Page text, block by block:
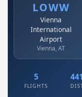
LOWW
Vienna
International
Airport
Vienna, AT
5
FLIGHTS